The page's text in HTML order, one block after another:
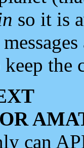
so it is
the
can